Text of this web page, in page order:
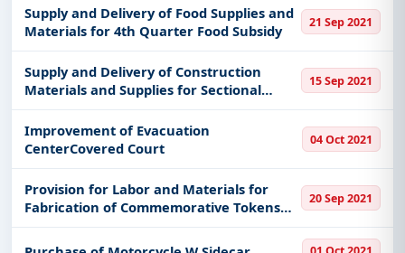
Supply and Delivery of Food Supplies and
Materials for 4th Quarter Food Subsidy
21 Sep 2021
Supply and Delivery of Construction
Materials and Supplies for Sectional
Blocking Repair at Garbage Transfer
Station Gil Fernando Ave Brgy Sta Elena
Marikina City
15 Sep 2021
Improvement of Evacuation
CenterCovered Court
04 Oct 2021
Provision for Labor and Materials for
Fabrication of Commemorative Tokens
for the Bu Founding Anniversary
Activities to be Given to Bu Personnel
20 Sep 2021